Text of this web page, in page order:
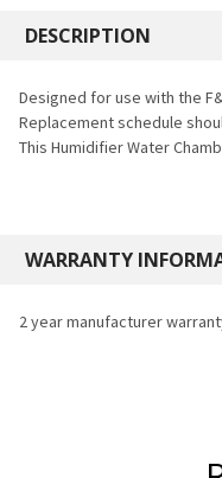
BOUGHT
SELECT
ALL
DESCRIPTION
Designed for use with the
Replacement schedule
This Humidifier Water
WARRANTY
2 year manufacturer